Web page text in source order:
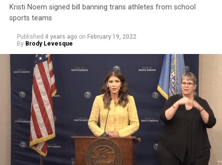
Kristi Noem signed bill banning trans athletes from school
sports teams
Published 4 years ago on February 19, 2022
By Brody Levesque